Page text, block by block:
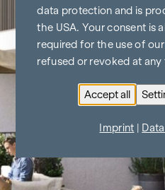
data protection and is
the USA. Your consent is
required for the use of
refused or revoked at any
Accept all
Imprint